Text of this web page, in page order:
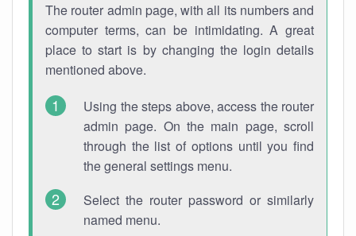
The router admin page, with all its numbers and
computer terms, can be intimidating. A great
place to start is by changing the login details
mentioned above.
Using the steps above, access the router
admin page. On the main page, scroll
through the list of options until you find
the general settings menu.
Select the router password or similarly
named menu.